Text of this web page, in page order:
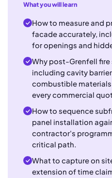
What you will learn
How to measure and
facade accurately,
for openings and
Why post-Grenfell
including cavity
combustible
every commercial
How to sequence
panel installation
contractor's
critical path.
What to capture on
extension of time